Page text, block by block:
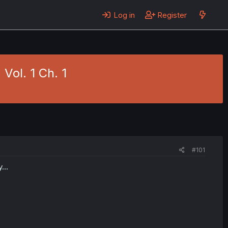
Log in Register
1 Ch. 1
#101